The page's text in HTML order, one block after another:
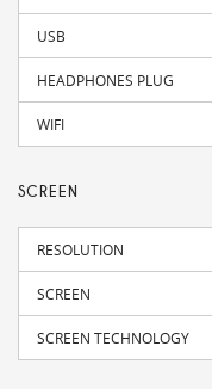
USB
HEADPHONES PLUG
WIFI
SCREEN
RESOLUTION
SCREEN
SCREEN TECHNOLOGY